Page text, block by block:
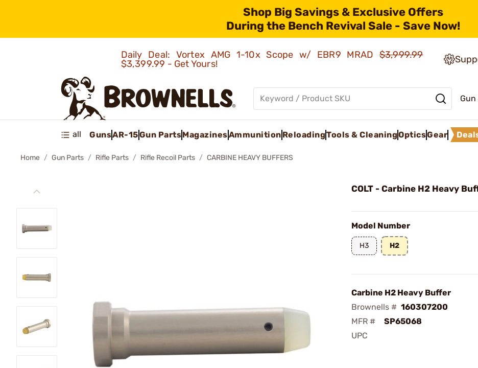
Shop Big Savings & Exclusive Offers
During the Bench Revival Sale - Save Now!
Daily Deal: Vortex AMG 1-10x Scope w/ EBR9 MRAD$3,999.99
$3,399.99 - Get Yours!
all GunsAR-15Gun PartsMagazinesAmmunition ReloadingTools & CleaningOpticsGear
Home Gun Parts Rifle Parts Rifle Recoil Parts CARBINE HEAVY BUFFERS
COLT - Carbine H2 Heavy
Model Number
H3 H2
Carbine H2 Heavy Buffer
Brownells # 160307200
MFR #
SP65068
UPC